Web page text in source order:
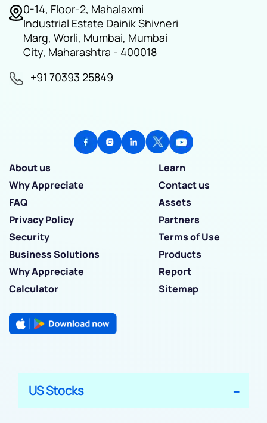
0-14, Floor-2, Mahalaxmi
Industrial Estate Dainik Shivneri
Marg, Worli, Mumbai, Mumbai
City, Maharashtra - 400018
+91 70393 25849
About us
Learn
Why Appreciate
Contact us
FAQ
Assets
Privacy Policy
Partners
Security
Terms of Use
Business Solutions
Products
Why Appreciate
Report
Calculator
Sitemap
US Stocks